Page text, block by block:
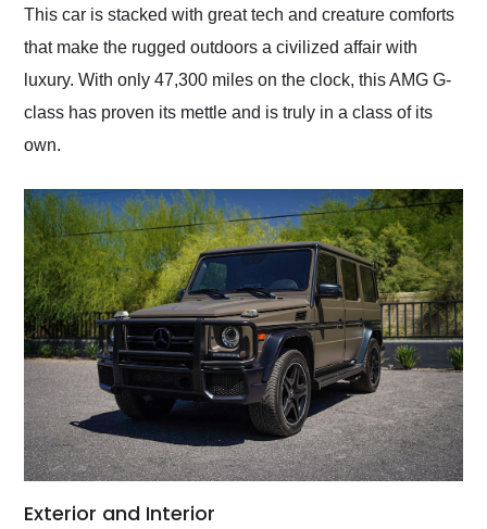
This car is stacked with great tech and creature comforts
that make the rugged outdoors a civilized affair with
luxury. With only 47,300 miles on the clock, this AMG G-
class has proven its mettle and is truly in a class of its
own.
Exterior and Interior